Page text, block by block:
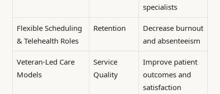
specialists
Flexible Scheduling
& Telehealth Roles
Retention
Decrease burnout
and absenteeism
Veteran-Led Care
Models
Service
Quality
Improve patient
outcomes and
satisfaction